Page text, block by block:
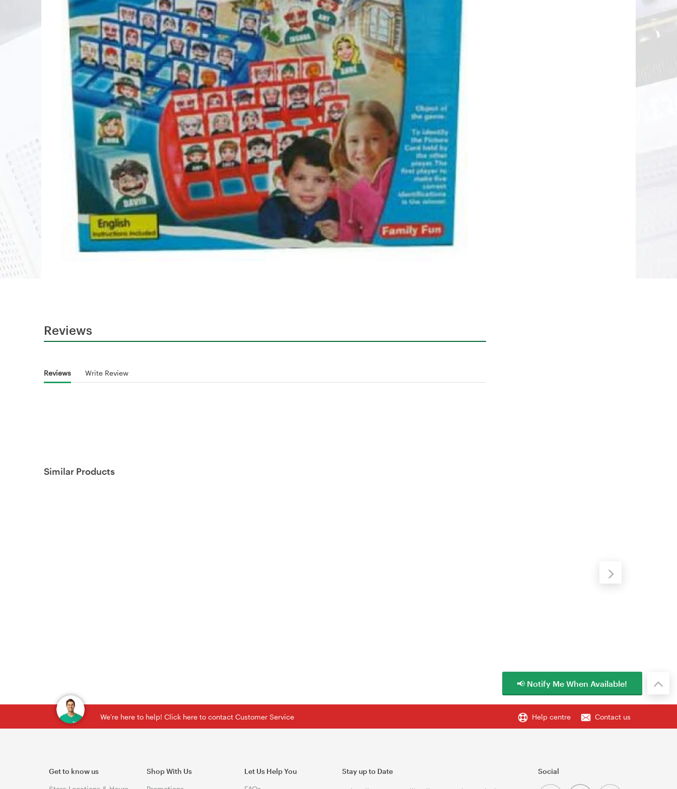
Reviews
Reviews Write Review
Similar Products
We're here to help! Click here to contact Customer Service Help centre Contact us
Get to know us Shop With Us Let Us Help You Stay up to Date Social
📢 Notify Me When Available!